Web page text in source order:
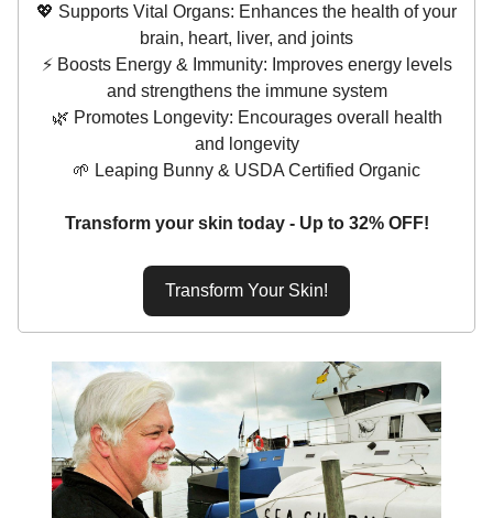
💖 Supports Vital Organs: Enhances the health of your
brain, heart, liver, and joints
⚡️ Boosts Energy & Immunity: Improves energy levels
and strengthens the immune system
🌿 Promotes Longevity: Encourages overall health
and longevity
🌱 Leaping Bunny & USDA Certified Organic
Transform your skin today - Up to 32% OFF!
Transform Your Skin!